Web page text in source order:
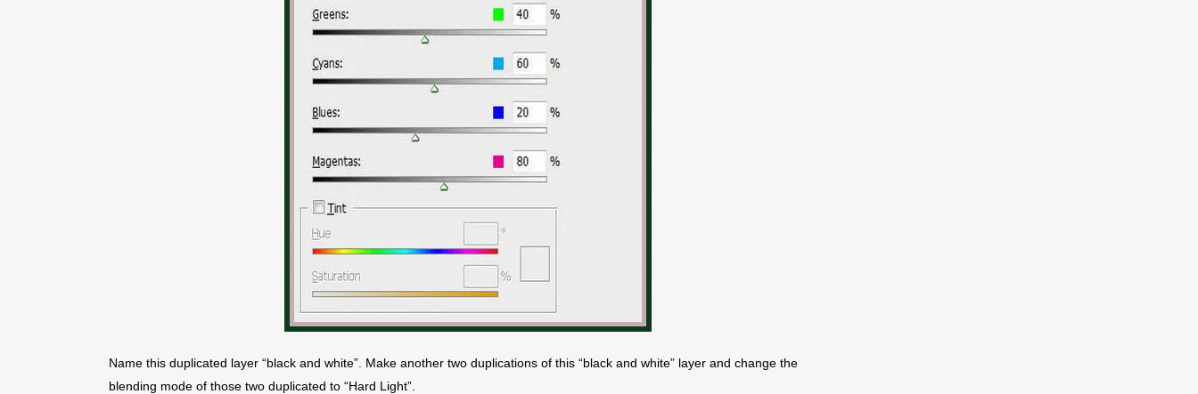
Name this duplicated layer “black and white”. Make another two duplications of this “black and white” layer and change the
blending mode of those two duplicated to “Hard Light”.